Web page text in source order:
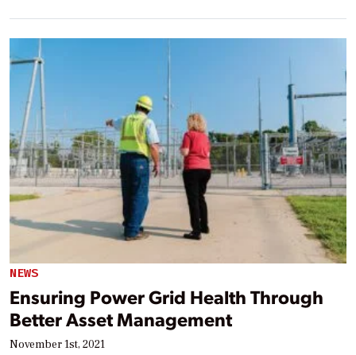
NEWS
Ensuring Power Grid Health Through
Better Asset Management
November 1st, 2021